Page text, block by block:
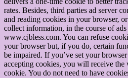
rates. Besides, third parties ad server
and reading cookies in your browser,
collect information, in the course of
www.cjbless.com. You can refuse
your browser but, if you do, certain
be impaired. If you’ve set your
accepting cookies, you will receive the
cookie. You do not need to have